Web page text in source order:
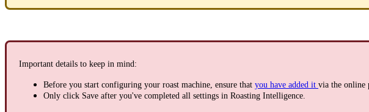
Important details to keep in mind:
Before you start configuring your roast machine, ensure that you have added it via the online
Only click Save after you've completed all settings in Roasting Intelligence.